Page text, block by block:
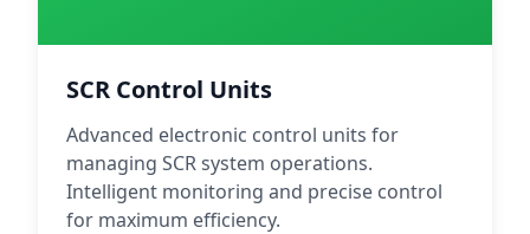
SCR Control Units
Advanced electronic control units for
managing SCR system operations.
Intelligent monitoring and precise control
for maximum efficiency.